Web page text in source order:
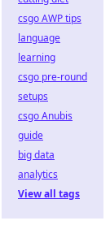
csgo AWP tips
language
learning
csgo pre-round
setups
csgo Anubis
guide
big data
analytics
View all tags